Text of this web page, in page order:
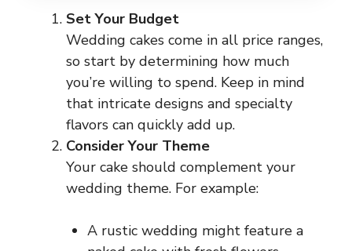
Set Your Budget
Wedding cakes come in all price ranges,
so start by determining how much
you’re willing to spend. Keep in mind
that intricate designs and specialty
flavors can quickly add up.
Consider Your Theme
Your cake should complement your
wedding theme. For example:
A rustic wedding might feature a